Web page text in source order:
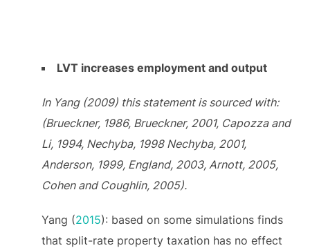
LVT increases employment and output
In Yang (2009) this statement is sourced with:
(Brueckner, 1986, Brueckner, 2001, Capozza and
Li, 1994, Nechyba, 1998 Nechyba, 2001,
Anderson, 1999, England, 2003, Arnott, 2005,
Cohen and Coughlin, 2005).
Yang (2015): based on some simulations finds
that split-rate property taxation has no effect